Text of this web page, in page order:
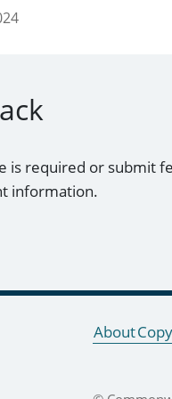
is required or submit
information.
About